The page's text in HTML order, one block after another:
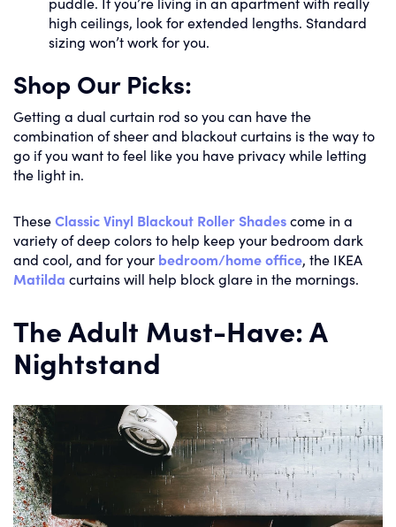
high ceilings, look for extended lengths. Standard
sizing won’t work for you.
Shop Our Picks:
Getting a dual curtain rod so you can have the
combination of sheer and blackout curtains is the way to
go if you want to feel like you have privacy while letting
the light in.
TheseClassic Vinyl Blackout Roller Shadescome in a
variety of deep colors to help keep your bedroom dark
and cool, and for your bedroom/home office, the IKEA
Matilda curtains will help block glare in the mornings.
The Adult Must-Have: A
Nightstand